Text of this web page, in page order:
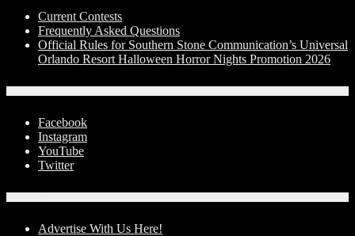
Current Contests
Frequently Asked Questions
Official Rules for Southern Stone Communication’s Universal
Orlando Resort Halloween Horror Nights Promotion 2026
Facebook
Instagram
YouTube
Twitter
Advertise With Us Here!